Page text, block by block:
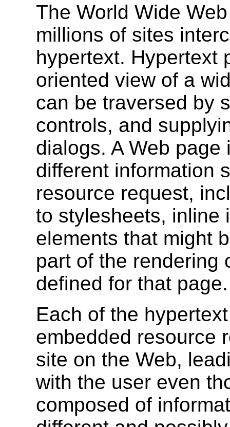
The World Wide
millions of sites
hypertext. Hypertext
oriented view of a
can be traversed by
controls, and
dialogs. A Web
different information
resource request,
to stylesheets, inline
elements that might
part of the rendering
defined for that page.
Each of the
embedded resource
site on the Web,
with the user even
composed of